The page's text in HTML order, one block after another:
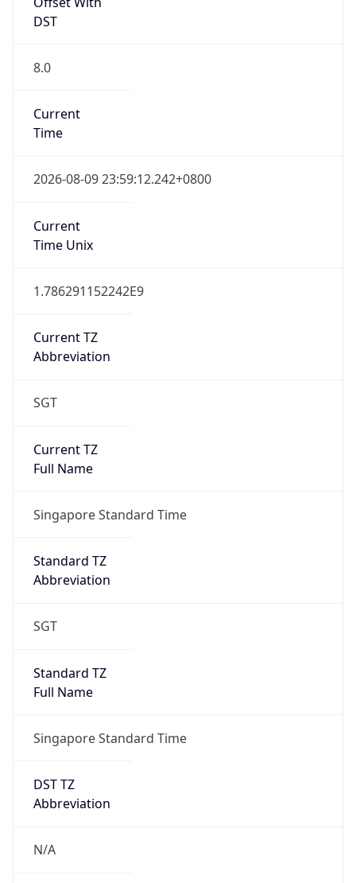
DST
8.0
Current
Time
2026-08-09 23:59:12.242+0800
Current
Time Unix
1.786291152242E9
Current TZ
Abbreviation
SGT
Current TZ
Full Name
Singapore Standard Time
Standard TZ
Abbreviation
SGT
Standard TZ
Full Name
Singapore Standard Time
DST TZ
Abbreviation
N/A